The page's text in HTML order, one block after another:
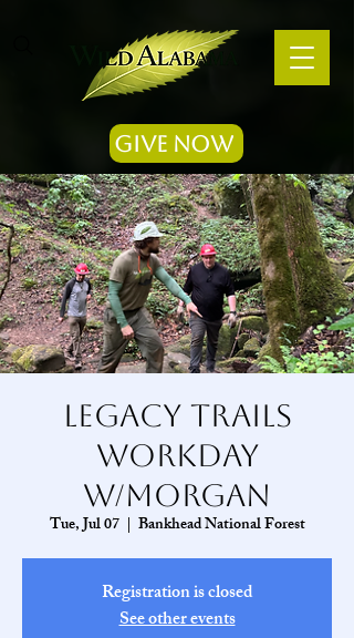
Give Now
Legacy Trails
Workday
w/Morgan
Tue, Jul 07
  |
Bankhead National Forest
Registration is closed
See other events